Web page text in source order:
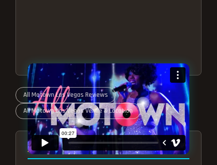
All Motown Las Vegas Reviews
All Motown Las Vegas Venue & Location
ABOUT ALL MOTOWN